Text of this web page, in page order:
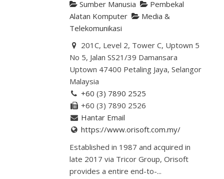
Sumber Manusia
Pembekal
Alatan Komputer
Media &
Telekomunikasi
201C, Level 2, Tower C, Uptown 5
No 5, Jalan SS21/39 Damansara
Uptown 47400 Petaling Jaya, Selangor
Malaysia
+60 (3) 7890 2525
+60 (3) 7890 2526
Hantar Email
https://www.orisoft.com.my/
Established in 1987 and acquired in
late 2017 via Tricor Group, Orisoft
provides a entire end-to-...